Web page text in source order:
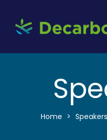
Home > Speakers